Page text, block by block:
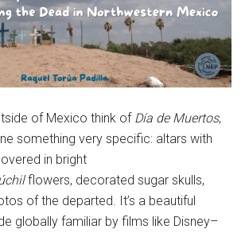
of Mexico think of Día de Muertos,
something very specific: altars with
in bright
flowers, decorated sugar skulls,
of the departed. It’s a beautiful
globally familiar by films like Disney–